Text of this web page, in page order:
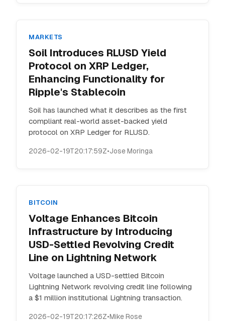
MARKETS
Soil Introduces RLUSD Yield
Protocol on XRP Ledger,
Enhancing Functionality for
Ripple's Stablecoin
Soil has launched what it describes as the first
compliant real-world asset-backed yield
protocol on XRP Ledger for RLUSD.
2026-02-19T20:17:59Z•Jose Moringa
BITCOIN
Voltage Enhances Bitcoin
Infrastructure by Introducing
USD-Settled Revolving Credit
Line on Lightning Network
Voltage launched a USD-settled Bitcoin
Lightning Network revolving credit line following
a $1 million institutional Lightning transaction.
2026-02-19T20:17:26Z•Mike Rose